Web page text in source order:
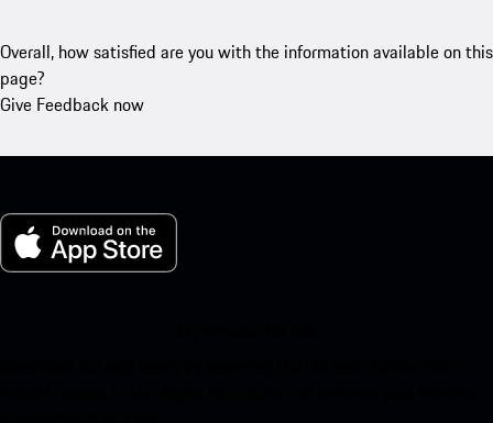
Overall, how satisfied are you with the information available on this
page?
Give Feedback now